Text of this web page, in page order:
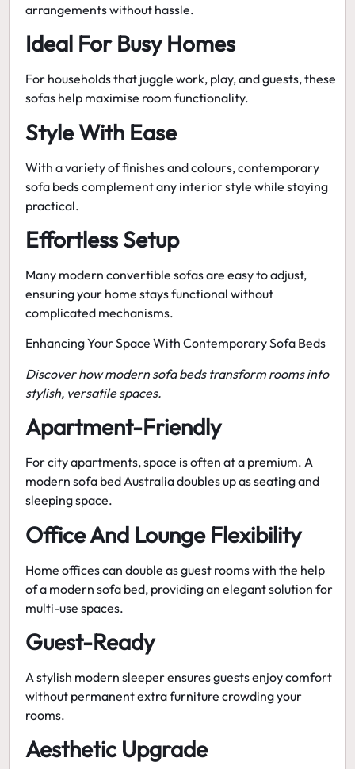
arrangements without hassle.
Ideal For Busy Homes
For households that juggle work, play, and guests, these
sofas help maximise room functionality.
Style With Ease
With a variety of finishes and colours,contemporary
sofa bedscomplement any interior style while staying
practical.
Effortless Setup
Many modern convertible sofas are easy to adjust,
ensuring your home stays functional without
complicated mechanisms.
Enhancing Your Space With Contemporary Sofa Beds
Discover how modern sofa beds transform rooms into
stylish, versatile spaces.
Apartment-Friendly
For city apartments, space is often at a premium. A
modern sofa bed Australiadoubles up as seating and
sleeping space.
Office And Lounge Flexibility
Home offices can double as guest rooms with the help
of a modern sofa bed, providing an elegant solution for
multi-use spaces.
Guest-Ready
Astylish modern sleeperensures guests enjoy comfort
without permanent extra furniture crowding your
rooms.
Aesthetic Upgrade